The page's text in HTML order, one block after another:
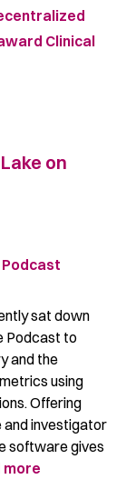
Clinical
on
sat down
Podcast to
and the
using
Offering
and investigator
software gives
more